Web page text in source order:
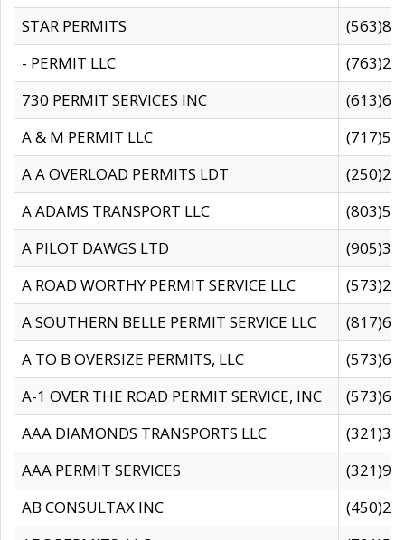
STAR PERMITS
- PERMIT LLC
730 PERMIT SERVICES INC
A & M PERMIT LLC
A A OVERLOAD PERMITS LDT
A ADAMS TRANSPORT LLC
A PILOT DAWGS LTD
A ROAD WORTHY PERMIT SERVICE LLC
A SOUTHERN BELLE PERMIT SERVICE LLC
A TO B OVERSIZE PERMITS, LLC
A-1 OVER THE ROAD PERMIT SERVICE, INC
AAA DIAMONDS TRANSPORTS LLC
AAA PERMIT SERVICES
AB CONSULTAX INC